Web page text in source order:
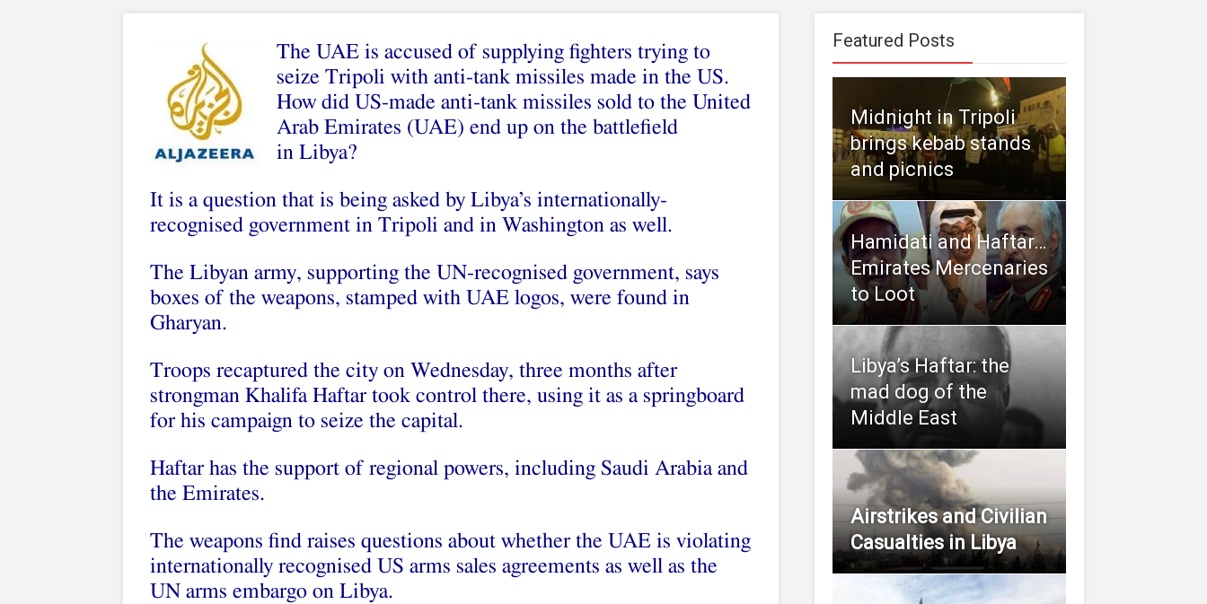
The UAE is accused of supplying fighters trying to
seize Tripoli with anti-tank missiles made in the US.
How did US-made anti-tank missiles sold to the United
Arab Emirates (UAE) end up on the battlefield
in Libya?
It is a question that is being asked by Libya’s internationally-
recognised government in Tripoli and in Washington as well.
The Libyan army, supporting the UN-recognised government, says
boxes of the weapons, stamped with UAE logos, were found in
Gharyan.
Troops recaptured the city on Wednesday, three months after
strongman Khalifa Haftar took control there, using it as a springboard
for his campaign to seize the capital.
Haftar has the support of regional powers, including Saudi Arabia and
the Emirates.
The weapons find raises questions about whether the UAE is violating
internationally recognised US arms sales agreements as well as the
UN arms embargo on Libya.
Featured Posts
Midnight in Tripoli
brings kebab stands
and picnics
Hamidati and Haftar…
Emirates Mercenaries
to Loot
Libya’s Haftar: the
mad dog of the
Middle East
Airstrikes and Civilian
Casualties in Libya